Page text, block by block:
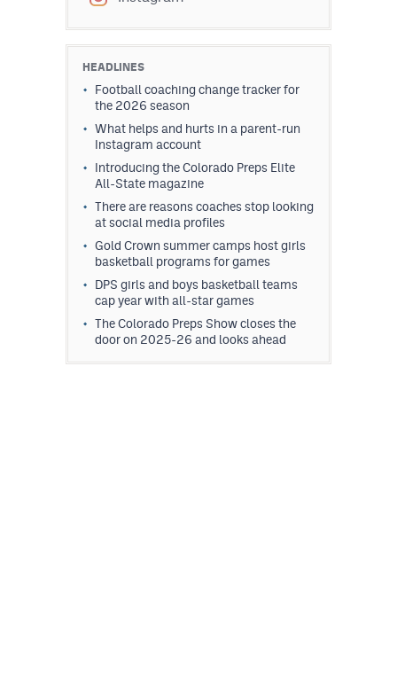
HEADLINES
Football coaching change tracker for
the 2026 season
What helps and hurts in a parent-run
Instagram account
Introducing the Colorado Preps Elite
All-State magazine
There are reasons coaches stop looking
at social media profiles
Gold Crown summer camps host girls
basketball programs for games
DPS girls and boys basketball teams
cap year with all-star games
The Colorado Preps Show closes the
door on 2025-26 and looks ahead